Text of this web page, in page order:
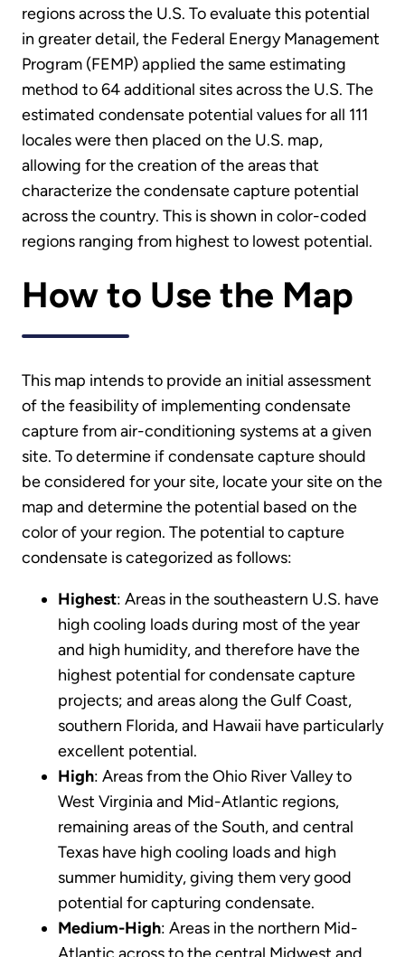
regions across the U.S. To evaluate this potential
in greater detail, the Federal Energy Management
Program (FEMP) applied the same estimating
method to 64 additional sites across the U.S. The
estimated condensate potential values for all 111
locales were then placed on the U.S. map,
allowing for the creation of the areas that
characterize the condensate capture potential
across the country. This is shown in color-coded
regions ranging from highest to lowest potential.
How to Use the Map
This map intends to provide an initial assessment
of the feasibility of implementing condensate
capture from air-conditioning systems at a given
site. To determine if condensate capture should
be considered for your site, locate your site on the
map and determine the potential based on the
color of your region. The potential to capture
condensate is categorized as follows:
Highest: Areas in the southeastern U.S. have
high cooling loads during most of the year
and high humidity, and therefore have the
highest potential for condensate capture
projects; and areas along the Gulf Coast,
southern Florida, and Hawaii have particularly
excellent potential.
High: Areas from the Ohio River Valley to
West Virginia and Mid-Atlantic regions,
remaining areas of the South, and central
Texas have high cooling loads and high
summer humidity, giving them very good
potential for capturing condensate.
Medium-High: Areas in the northern Mid-